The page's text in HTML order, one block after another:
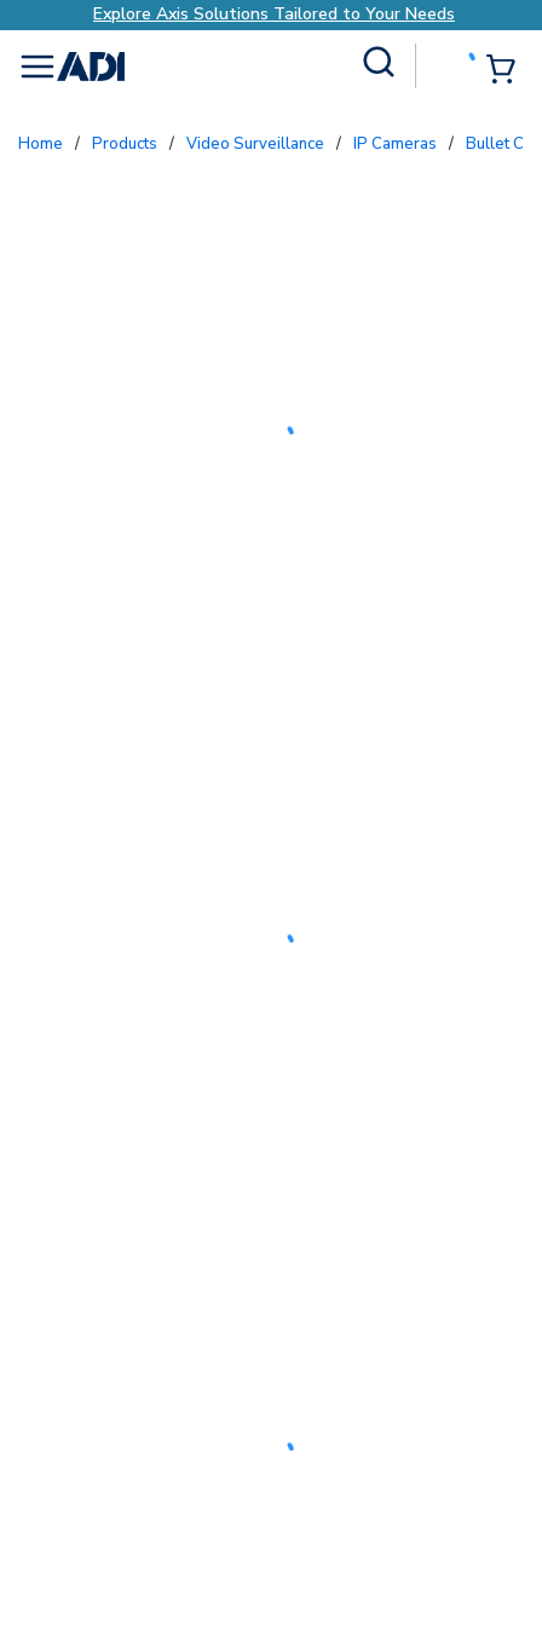
Explore Axis Solutions Tailored to Your Needs
menu
Home / Products / Video Surveillance / IP Cameras / Bullet